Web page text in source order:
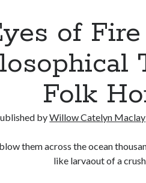
of
Folk
byWillow Catelyn Maclay
them across the ocean
like larvaout of a